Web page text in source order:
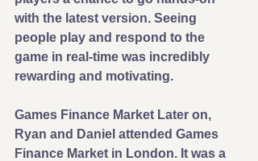
with the latest version. Seeing
people play and respond to the
game in real-time was incredibly
rewarding and motivating.
Games Finance Market Later on,
Ryan and Daniel attended Games
Finance Market in London. It was a